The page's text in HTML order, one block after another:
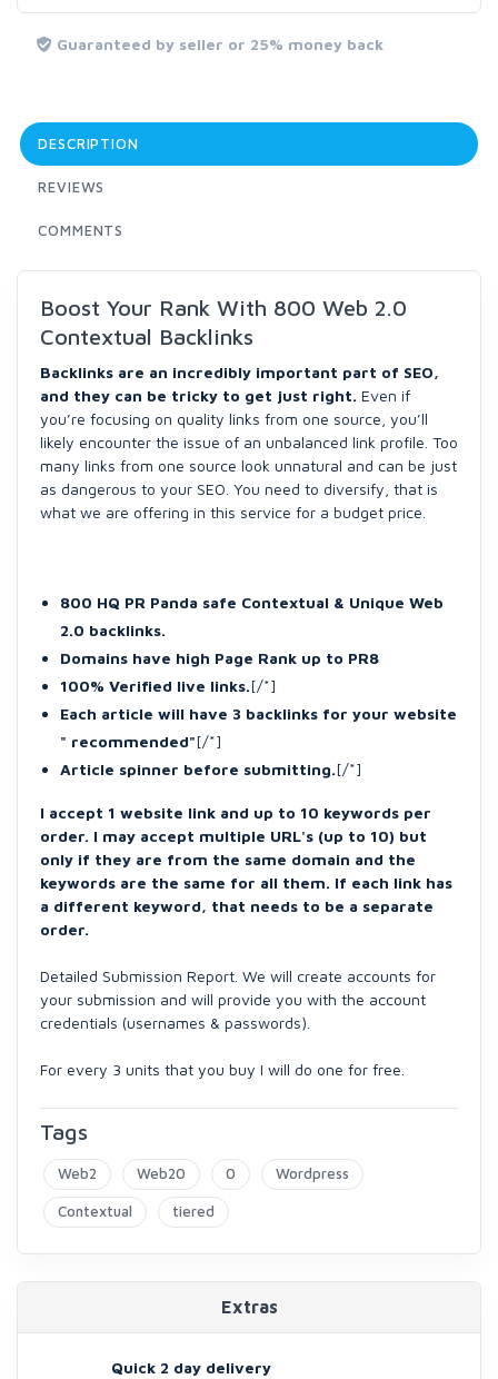
Guaranteed by seller or 25% money back
DESCRIPTION
REVIEWS
COMMENTS
Boost Your Rank With 800 Web 2.0
Contextual Backlinks
Backlinks are an incredibly important part of SEO,
and they can be tricky to get just right. Even if
you’re focusing on quality links from one source, you’ll
likely encounter the issue of an unbalanced link profile. Too
many links from one source look unnatural and can be just
as dangerous to your SEO. You need to diversify, that is
what we are offering in this service for a budget price.
800 HQ PR Panda safe Contextual & Unique Web
2.0 backlinks.
Domains have high Page Rank up to PR8
100% Verified live links.[/*]
Each article will have 3 backlinks for your website
" recommended"[/*]
Article spinner before submitting.[/*]
I accept 1 website link and up to 10 keywords per
order. I may accept multiple URL's (up to 10) but
only if they are from the same domain and the
keywords are the same for all them. If each link has
a different keyword, that needs to be a separate
order.
Detailed Submission Report. We will create accounts for
your submission and will provide you with the account
credentials (usernames & passwords).
For every 3 units that you buy I will do one for free.
Tags
Web2 Web20 0 Wordpress
Contextual tiered
Extras
Quick 2 day delivery